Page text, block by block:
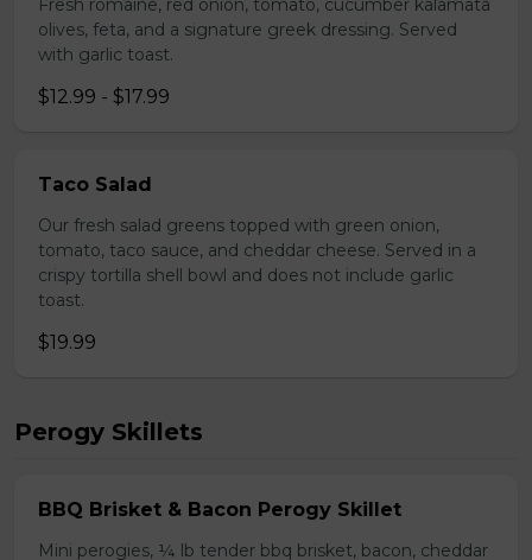
Fresh romaine, red onion, tomato, cucumber kalamata
olives, feta, and a signature greek dressing. Served
with garlic toast.
$12.99 - $17.99
Taco Salad
Our fresh salad greens topped with green onion,
tomato, taco sauce, and cheddar cheese. Served in a
crispy tortilla shell bowl and does not include garlic
toast.
$19.99
Perogy Skillets
BBQ Brisket & Bacon Perogy Skillet
Mini perogies, ¼ lb tender bbq brisket, bacon, cheddar